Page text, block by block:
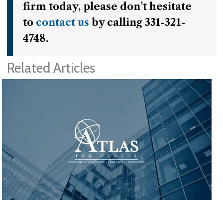
firm today, please don’t hesitate
to contact us by calling 331-321-
4748.
Related Articles